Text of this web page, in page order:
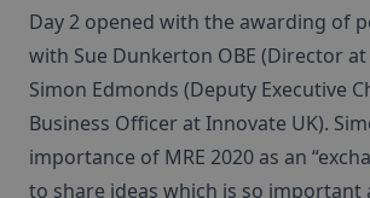
Day 2 opened with the awarding of
with Sue Dunkerton OBE (Director at
Simon Edmonds (Deputy Executive
Business Officer at Innovate UK).
importance of MRE 2020 as an
to share ideas which is so important